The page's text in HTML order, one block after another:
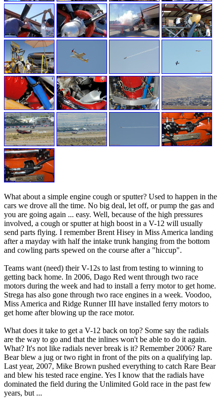
What about a simple engine cough or sputter? Used to happen in the
cars we drove all the time. No big deal, let off, or pump the gas and
you are going again ... easy. Well, because of the high pressures
involved, a cough or sputter at high boost in a V-12 will usually
send parts flying. I remember Brent Hisey in Miss America landing
after a mayday with half the intake trunk hanging from the bottom
and cowling parts spewed on the course after a "hiccup".
Teams want (need) their V-12s to last from testing to winning to
getting back home. In 2006, Dago Red went through two race
motors during the week and had to install a ferry motor to get home.
Strega has also gone through two race engines in a week. Voodoo,
Miss America and Ridge Runner III have installed ferry motors to
get home after blowing up the race motor.
What does it take to get a V-12 back on top? Some say the radials
are the way to go and that the inlines won't be able to do it again.
What? It's not like radials never break is it? Remember 2006? Rare
Bear blew a jug or two right in front of the pits on a qualifying lap.
Last year, 2007, Mike Brown pushed everything to catch Rare Bear
and blew his tested race engine. Yes I know that the radials have
dominated the field during the Unlimited Gold race in the past few
years, but ...